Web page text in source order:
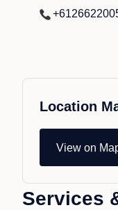
Location
View on
Services